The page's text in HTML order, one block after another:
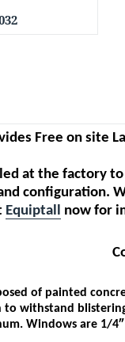
Free on site
at the factory
configuration.
Equiptall now for
of painted
withstand
Windows are 1/